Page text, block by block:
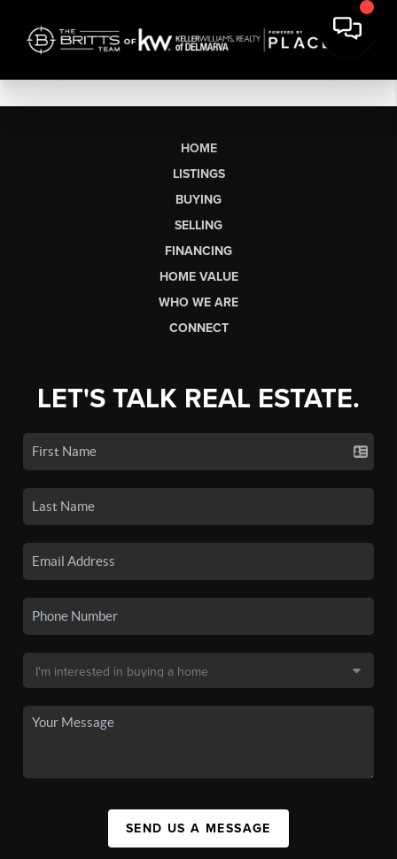
HOME
LISTINGS
BUYING
SELLING
FINANCING
HOME VALUE
WHO WE ARE
CONNECT
LET'S TALK REAL ESTATE.
SEND US A MESSAGE